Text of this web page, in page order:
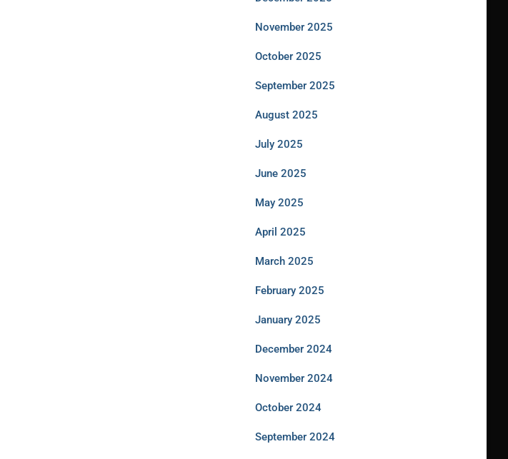
November 2025
October 2025
September 2025
August 2025
July 2025
June 2025
May 2025
April 2025
March 2025
February 2025
January 2025
December 2024
November 2024
October 2024
September 2024